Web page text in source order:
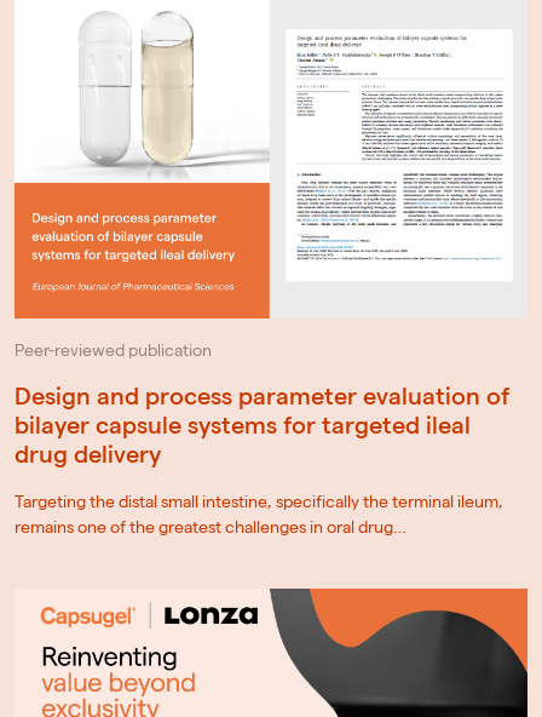
Peer-reviewed publication
Design and process parameter evaluation of
bilayer capsule systems for targeted ileal
drug delivery
Targeting the distal small intestine, specifically the terminal ileum,
remains one of the greatest challenges in oral drug…